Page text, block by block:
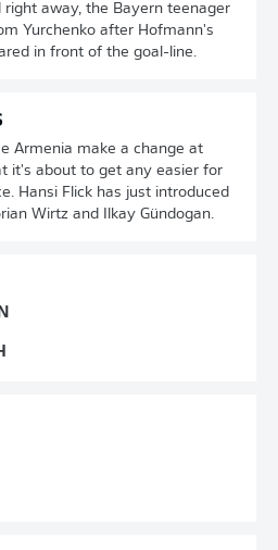
right away, the Bayern teenager
Yurchenko after Hofmann's
in front of the goal-line.
Armenia make a change at
it's about to get any easier for
Hansi Flick has just introduced
Wirtz and Ilkay Gündogan.